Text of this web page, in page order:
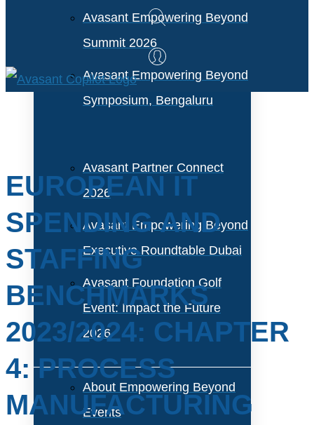
Avasant Empowering Beyond
Summit 2026
Avasant Empowering Beyond
Symposium, Bengaluru
Avasant Partner Connect
2026
Avasant Empowering Beyond
Executive Roundtable Dubai
Avasant Foundation Golf
Event: Impact the Future
2026
About Empowering Beyond
Events
EUROPEAN IT
SPENDING AND
STAFFING
BENCHMARKS
2023/2024: CHAPTER
4: PROCESS
MANUFACTURING